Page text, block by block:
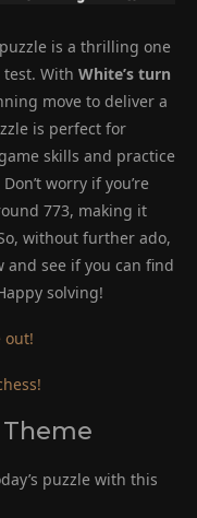
puzzle is a thrilling one
With White’s turn
move to deliver a
is perfect for
skills and practice
worry if you’re
773, making it
without further ado,
see if you can find
solving!
out!
Theme
puzzle with this